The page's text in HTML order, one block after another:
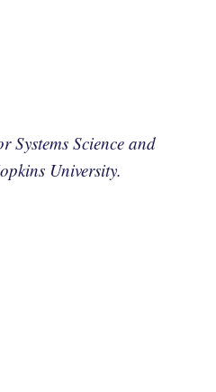
Systems Science and
University.